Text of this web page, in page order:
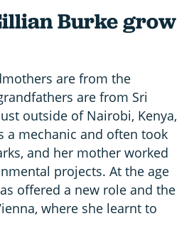
Burke grow
are from the
are from Sri
outside of Nairobi, Kenya,
a mechanic and often took
and her mother worked
projects. At the age
offered a new role and the
where she learnt to